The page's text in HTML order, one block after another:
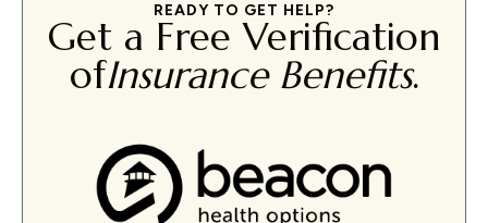
READY TO GET HELP?
Get a Free Verification
ofInsurance Benefits.